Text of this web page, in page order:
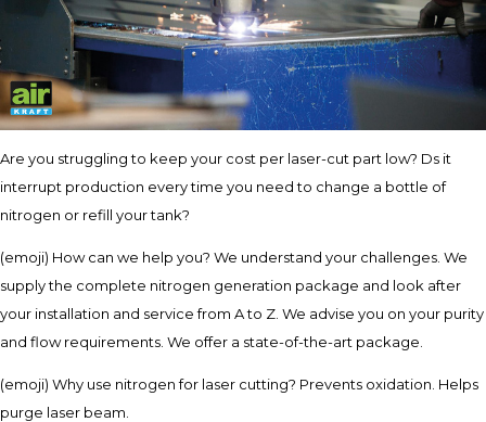
Are you struggling to keep your cost per laser-cut part low? Ds it
interrupt production every time you need to change a bottle of
nitrogen or refill your tank?
(emoji) How can we help you? We understand your challenges. We
supply the complete nitrogen generation package and look after
your installation and service from A to Z. We advise you on your purity
and flow requirements. We offer a state-of-the-art package.
(emoji) Why use nitrogen for laser cutting? Prevents oxidation. Helps
purge laser beam.